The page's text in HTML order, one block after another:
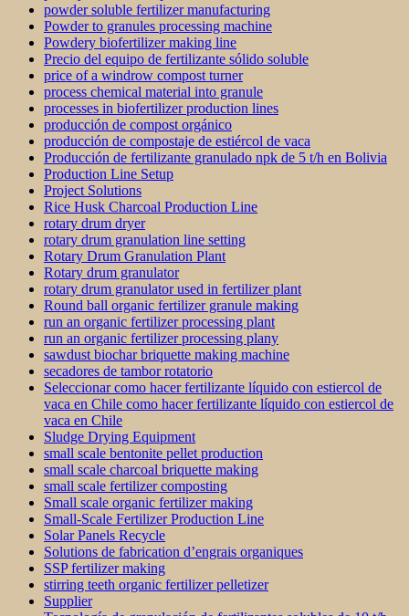
powder soluble fertilizer manufacturing
Powder to granules processing machine
Powdery biofertilizer making line
Precio del equipo de fertilizante sólido soluble
price of a windrow compost turner
process chemical material into granule
processes in biofertilizer production lines
producción de compost orgánico
producción de compostaje de estiércol de vaca
Producción de fertilizante granulado npk de 5 t/h en Bolivia
Production Line Setup
Project Solutions
Rice Husk Charcoal Production Line
rotary drum dryer
rotary drum granulation line setting
Rotary Drum Granulation Plant
Rotary drum granulator
rotary drum granulator used in fertilizer plant
Round ball organic fertilizer granule making
run an organic fertilizer processing plant
run an organic fertilizer processing plany
sawdust biochar briquette making machine
secadores de tambor rotatorio
Seleccionar como hacer fertilizante líquido con estiercol de
vaca en Chile como hacer fertilizante líquido con estiercol de
vaca en Chile
Sludge Drying Equipment
small scale bentonite pellet production
small scale charcoal briquette making
small scale fertilizer composting
Small scale organic fertilizer making
Small-Scale Fertilizer Production Line
Solar Panels Recycle
Solutions de fabrication d’engrais organiques
SSP fertilizer making
stirring teeth organic fertilizer pelletizer
Supplier